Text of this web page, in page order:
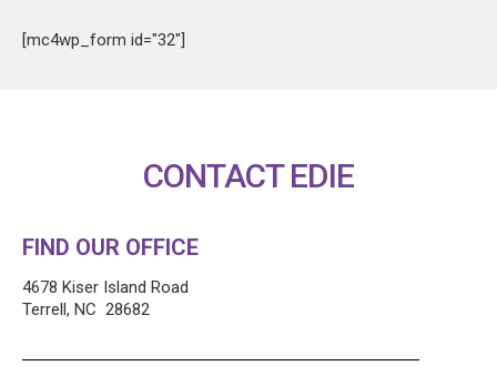
[mc4wp_form id="32"]
CONTACT EDIE
FIND OUR OFFICE
4678 Kiser Island Road
Terrell, NC 28682